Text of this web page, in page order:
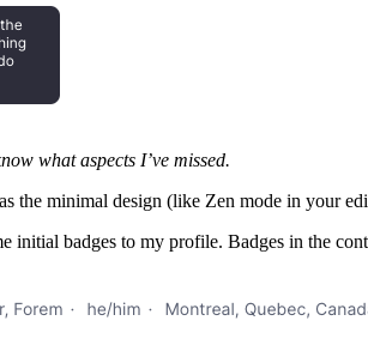
what aspects I’ve missed.
the minimal design (like Zen mode in your
initial badges to my profile. Badges in the